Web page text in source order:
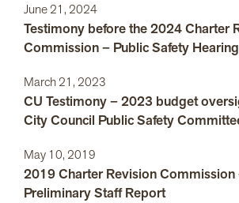
June 21, 2024
Testimony before the 2024 Charter
Commission – Public Safety Hearing
March 21, 2023
CU Testimony – 2023 budget
City Council Public Safety
May 10, 2019
2019 Charter Revision Commission
Preliminary Staff Report